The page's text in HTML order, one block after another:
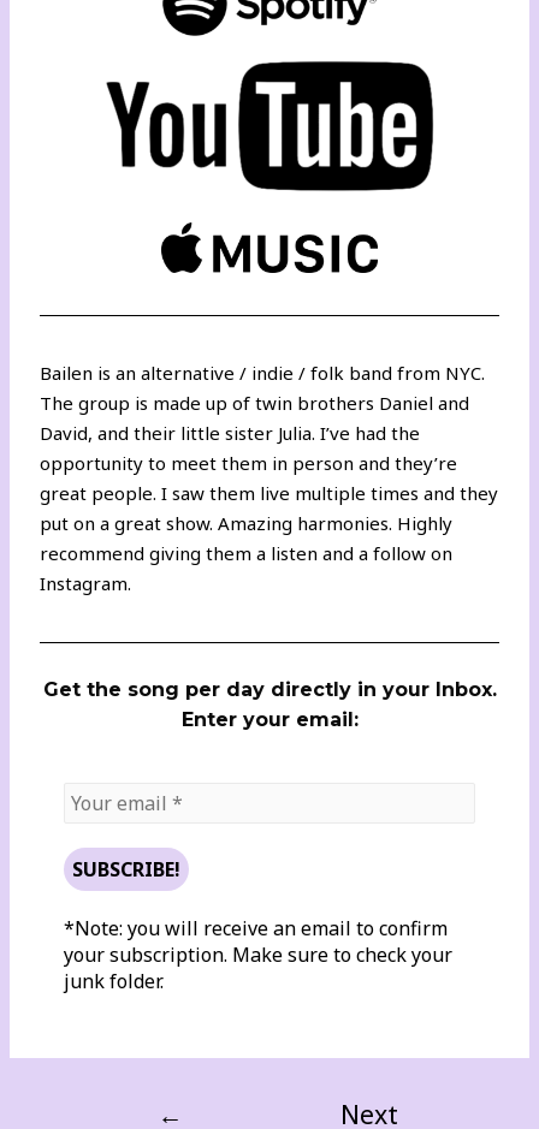
Bailen is an alternative / indie / folk band from NYC.
The group is made up of twin brothers Daniel and
David, and their little sister Julia. I’ve had the
opportunity to meet them in person and they’re
great people. I saw them live multiple times and they
put on a great show. Amazing harmonies. Highly
recommend giving them a listen and a follow on
Instagram.
Get the song per day directly in your Inbox.
Enter your email:
*Note: you will receive an email to confirm
your subscription. Make sure to check your
junk folder.
← Next